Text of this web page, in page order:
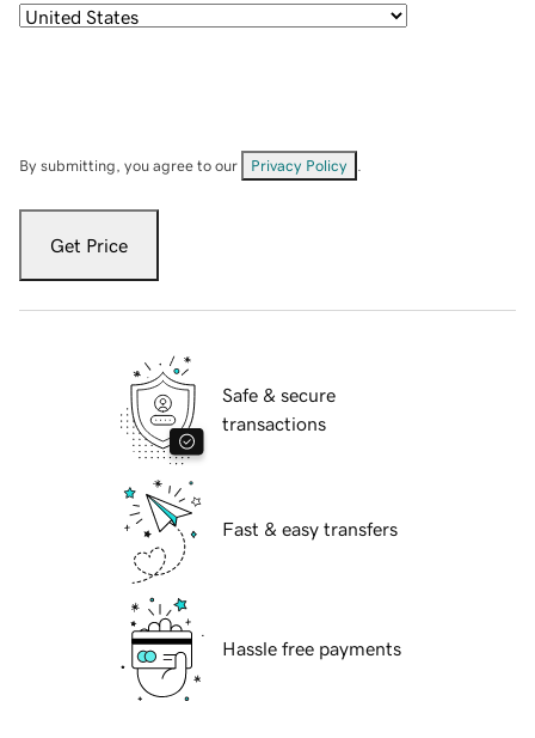
By submitting, you agree to our Privacy Policy
Get Price
Safe & secure
transactions
Fast & easy transfers
Hassle free payments